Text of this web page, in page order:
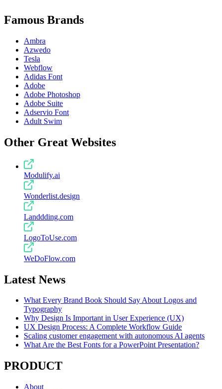
Famous Brands
Ambra
Azwedo
Tesla
Webflow
Adidas Font
Adobe
Adobe Photoshop
Adobe Suite
Adservio Font
Adult Swim
Other Great Websites
Modulify.ai
Wonderlist.design
Landdding.com
LogoToUse.com
WeDoFlow.com
Latest News
What Every Brand Book Should Say About Logos and
Typography
Why Design Is Important in User Experience (UX)
UX Design Process: A Complete Workflow Guide
Scaling customer engagement with autonomous AI agents
What Are the Best Fonts for a PowerPoint Presentation?
PRODUCT
About